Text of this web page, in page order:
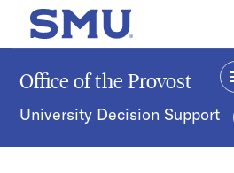
Skip to main content
SMU Home
Office of the Provost
University Decision Support